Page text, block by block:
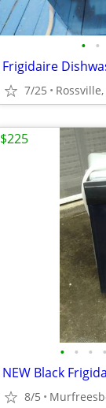
• •
Frigidaire
7/25
• • • •
8/5
$225